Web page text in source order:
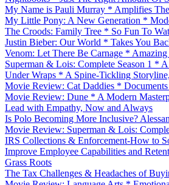
My Name is Pauli Murray * Amplifies
My Little Pony: A New Generation *
The Croods: Family Tree * So Fun To
Justin Bieber: Our World * Takes You
Venom: Let There Be Carnage *
Superman & Lois: Complete Season 1 *
Under Wraps * A Spine-Tickling
Movie Review: Cat Daddies *
Movie Review: Dune * A Modern
Lead with Empathy, Now and Always
Is Polo Becoming More Inclusive?
Movie Review: Superman & Lois:
IRS Collections & Enforcement-How to
Improve Employee Capabilities and
Grass Roots
The Tax Challenges & Headaches of